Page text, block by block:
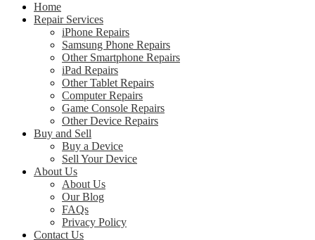
Home
Repair Services
iPhone Repairs
Samsung Phone Repairs
Other Smartphone Repairs
iPad Repairs
Other Tablet Repairs
Computer Repairs
Game Console Repairs
Other Device Repairs
Buy and Sell
Buy a Device
Sell Your Device
About Us
About Us
Our Blog
FAQs
Privacy Policy
Contact Us